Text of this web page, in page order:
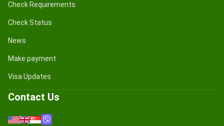
Check Requirements
Check Status
News
Make payment
Visa Updates
Contact Us